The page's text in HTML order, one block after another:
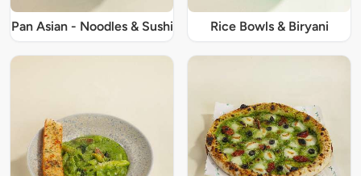
Pan Asian - Noodles & Sushi Rice Bowls & Biryani